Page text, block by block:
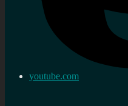
youtube.com